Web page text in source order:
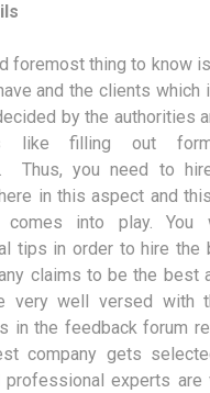
foremost thing to know
and the clients which
by the authorities
like filling out
Thus, you need to
in this aspect and
comes into play.
tips in order to hire the
claims to be the best
very well versed with
in the feedback forum
company gets
professional experts are